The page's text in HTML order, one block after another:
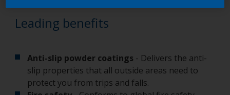
Leading benefits
Anti-slip powder coatings - Delivers the anti-
slip properties that all outside areas need to
protect you from trips and falls.